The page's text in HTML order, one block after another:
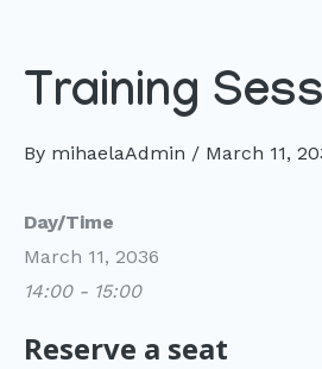
Training
By mihaelaAdmin / March 11,
Day/Time
March 11, 2036
14:00 - 15:00
Reserve a seat